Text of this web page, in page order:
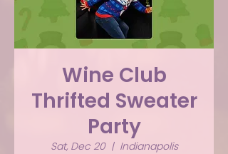
Wine Club
Thrifted Sweater
Party
Sat, Dec 20
  |
Indianapolis